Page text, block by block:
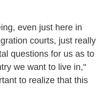
even just here in
courts, just really
questions for us as to
we want to live in,"
to realize that this